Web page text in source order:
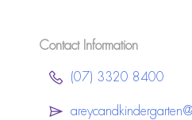
Contact Information
(07) 3320 8400